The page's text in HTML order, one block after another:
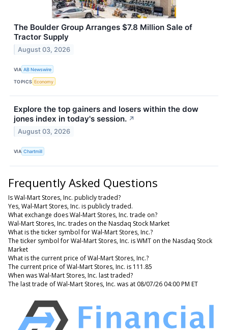
The Boulder Group Arranges $7.8 Million Sale of
Tractor Supply
August 03, 2026
VIA AB Newswire
TOPICS Economy
Explore the top gainers and losers within the dow
jones index in today's session. ↗
August 03, 2026
VIA Chartmill
Frequently Asked Questions
Is Wal-Mart Stores, Inc. publicly traded?
Yes, Wal-Mart Stores, Inc. is publicly traded.
What exchange does Wal-Mart Stores, Inc. trade on?
Wal-Mart Stores, Inc. trades on the Nasdaq Stock Market
What is the ticker symbol for Wal-Mart Stores, Inc.?
The ticker symbol for Wal-Mart Stores, Inc. is WMT on the Nasdaq Stock
Market
What is the current price of Wal-Mart Stores, Inc.?
The current price of Wal-Mart Stores, Inc. is 111.85
When was Wal-Mart Stores, Inc. last traded?
The last trade of Wal-Mart Stores, Inc. was at 08/07/26 04:00 PM ET